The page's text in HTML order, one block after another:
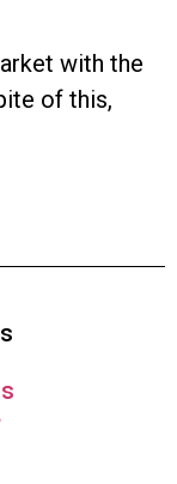
with the
of this,